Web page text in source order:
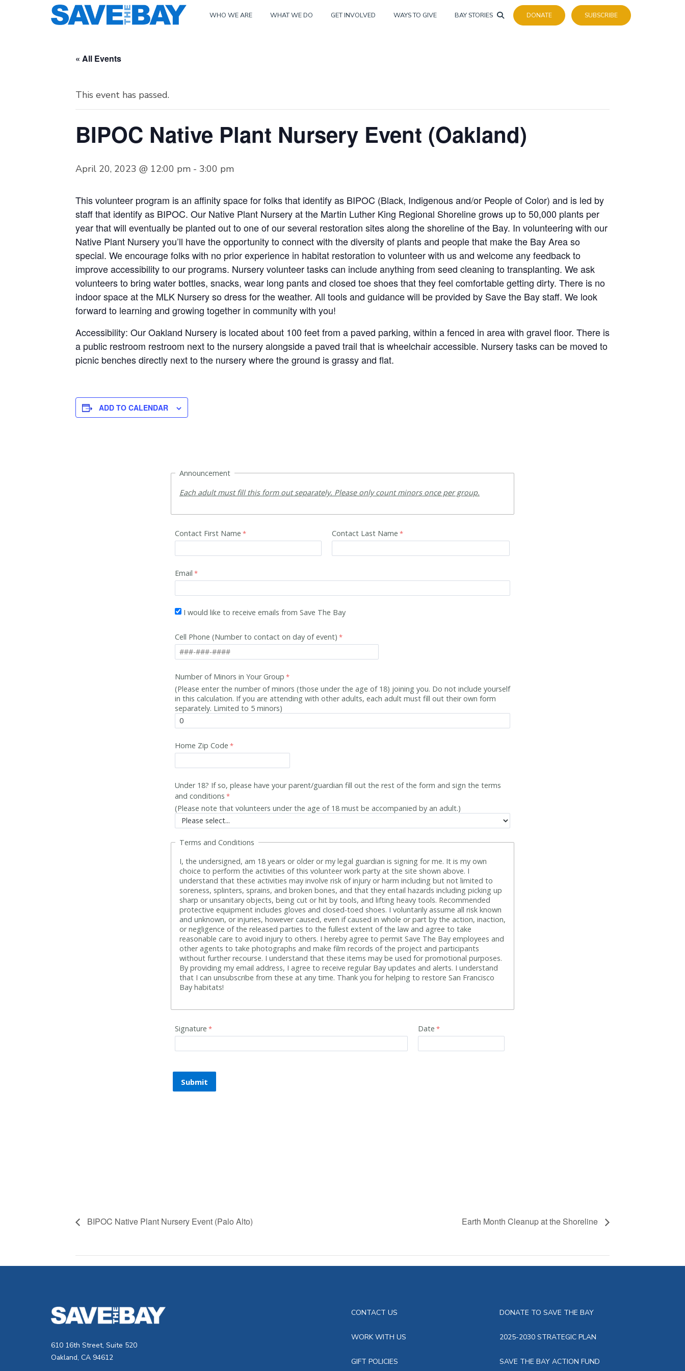
Skip
WHO WE ARE WHAT WE DO GET INVOLVED WAYS TO GIVE BAY STORIES DONATE SUBSCRIBE
« All Events
This event has passed.
BIPOC Native Plant Nursery Event (Oakland)
April 20, 2023 @ 12:00 pm - 3:00 pm
This volunteer program is an affinity space for folks that identify as BIPOC (Black, Indigenous and/or People of Color) and is led by
staff that identify as BIPOC. Our Native Plant Nursery at the Martin Luther King Regional Shoreline grows up to 50,000 plants per
year that will eventually be planted out to one of our several restoration sites along the shoreline of the Bay. In volunteering with our
Native Plant Nursery you’ll have the opportunity to connect with the diversity of plants and people that make the Bay Area so
special. We encourage folks with no prior experience in habitat restoration to volunteer with us and welcome any feedback to
improve accessibility to our programs. Nursery volunteer tasks can include anything from seed cleaning to transplanting. We ask
volunteers to bring water bottles, snacks, wear long pants and closed toe shoes that they feel comfortable getting dirty. There is no
indoor space at the MLK Nursery so dress for the weather. All tools and guidance will be provided by Save the Bay staff. We look
forward to learning and growing together in community with you!
Accessibility: Our Oakland Nursery is located about 100 feet from a paved parking, within a fenced in area with gravel floor. There is
a public restroom restroom next to the nursery alongside a paved trail that is wheelchair accessible. Nursery tasks can be moved to
picnic benches directly next to the nursery where the ground is grassy and flat.
ADD TO CALENDAR
BIPOC Native Plant Nursery Event (Palo Alto) Earth Month Cleanup at the Shoreline
610 16th Street, Suite 520
Oakland, CA 94612
CONTACT US
WORK WITH US
GIFT POLICIES
DONATE TO SAVE THE BAY
2025-2030 STRATEGIC PLAN
SAVE THE BAY ACTION FUND